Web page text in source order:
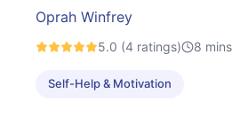
Oprah Winfrey
5.0 (4 ratings) 8 mins
Self-Help & Motivation